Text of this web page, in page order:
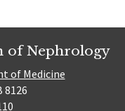
of Nephrology
of Medicine
8126